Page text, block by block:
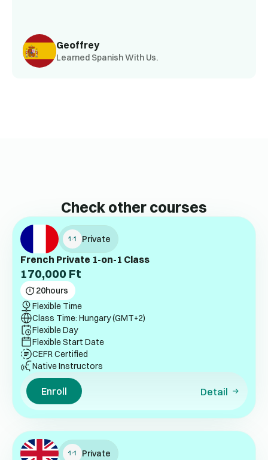
Geoffrey
Learned Spanish With Us.
Check other courses
Private
French Private 1-on-1 Class
170,000 Ft
20hours
Flexible Time
Class Time: Hungary (GMT+2)
Flexible Day
Flexible Start Date
CEFR Certified
Native Instructors
Enroll Detail
Private